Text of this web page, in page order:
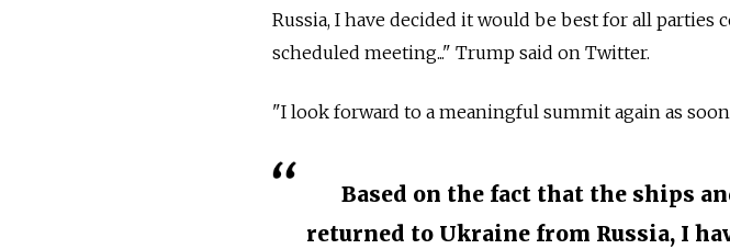
Russia, I have decided it would be best for all parties
scheduled meeting..." Trump said on Twitter.
"I look forward to a meaningful summit again as
Based on the fact that the ships
returned to Ukraine from Russia, I